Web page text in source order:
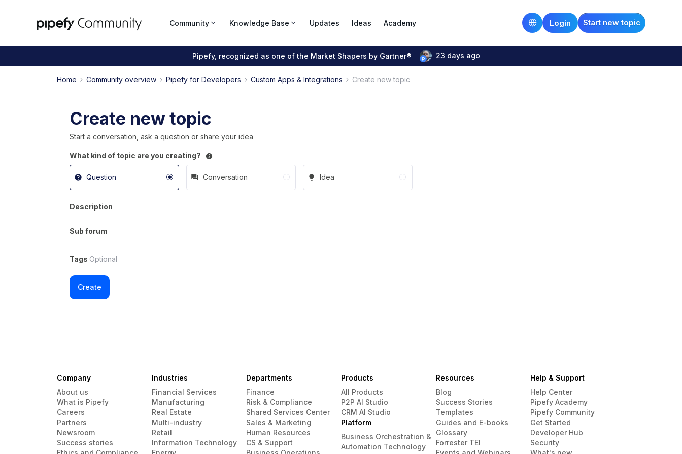
Community Knowledge Base Updates Ideas Academy Start new topic
Login
Pipefy, recognized as one of the Market Shapers by Gartner® 23 days ago
Home Community overview Pipefy for Developers Custom Apps & Integrations Create new topic
Create new topic
Start a conversation, ask a question or share your idea
What kind of topic are you creating?
Question Conversation Idea
Description
Sub forum
Tags Optional
Create
Company
About us
What is Pipefy
Careers
Partners
Newsroom
Success stories
Industries
Financial Services
Manufacturing
Real Estate
Multi-industry
Retail
Information Technology
Departments
Finance
Risk & Compliance
Shared Services Center
Sales & Marketing
Human Resources
CS & Support
Products
All Products
P2P AI Studio
CRM AI Studio
Platform
Business Orchestration &
Automation Technology
Resources
Blog
Success Stories
Templates
Guides and E-books
Glossary
Forrester TEI
Help & Support
Help Center
Pipefy Academy
Pipefy Community
Get Started
Developer Hub
Security